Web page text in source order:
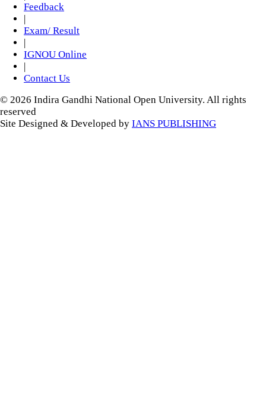
Feedback
Exam/ Result
IGNOU Online
Contact Us
© 2026 Indira Gandhi National Open University. All rights
reserved
Site Designed & Developed by IANS PUBLISHING